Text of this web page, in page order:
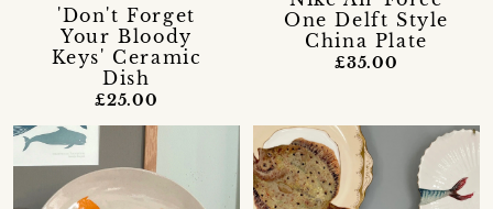
'Don't Forget
Your Bloody
Keys' Ceramic
Dish
£25.00
One Delft Style
China Plate
£35.00